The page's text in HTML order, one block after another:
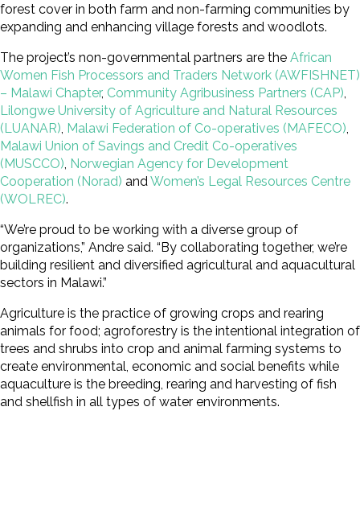
forest cover in both farm and non-farming communities by
expanding and enhancing village forests and woodlots.
The project’s non-governmental partners are the African
Women Fish Processors and Traders Network (AWFISHNET)
– Malawi Chapter, Community Agribusiness Partners (CAP),
Lilongwe University of Agriculture and Natural Resources
(LUANAR), Malawi Federation of Co-operatives (MAFECO),
Malawi Union of Savings and Credit Co-operatives
(MUSCCO), Norwegian Agency for Development
Cooperation (Norad) andWomen’s Legal Resources Centre
(WOLREC).
“We’re proud to be working with a diverse group of
organizations,” Andre said. “By collaborating together, we’re
building resilient and diversified agricultural and aquacultural
sectors in Malawi.”
Agriculture is the practice of growing crops and rearing
animals for food; agroforestry is the intentional integration of
trees and shrubs into crop and animal farming systems to
create environmental, economic and social benefits while
aquaculture is the breeding, rearing and harvesting of fish
and shellfish in all types of water environments.